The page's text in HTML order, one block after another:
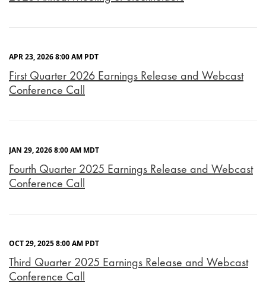
APR 23, 2026 8:00 AM PDT
First Quarter 2026 Earnings Release and Webcast
Conference Call
JAN 29, 2026 8:00 AM MDT
Fourth Quarter 2025 Earnings Release and Webcast
Conference Call
OCT 29, 2025 8:00 AM PDT
Third Quarter 2025 Earnings Release and Webcast
Conference Call